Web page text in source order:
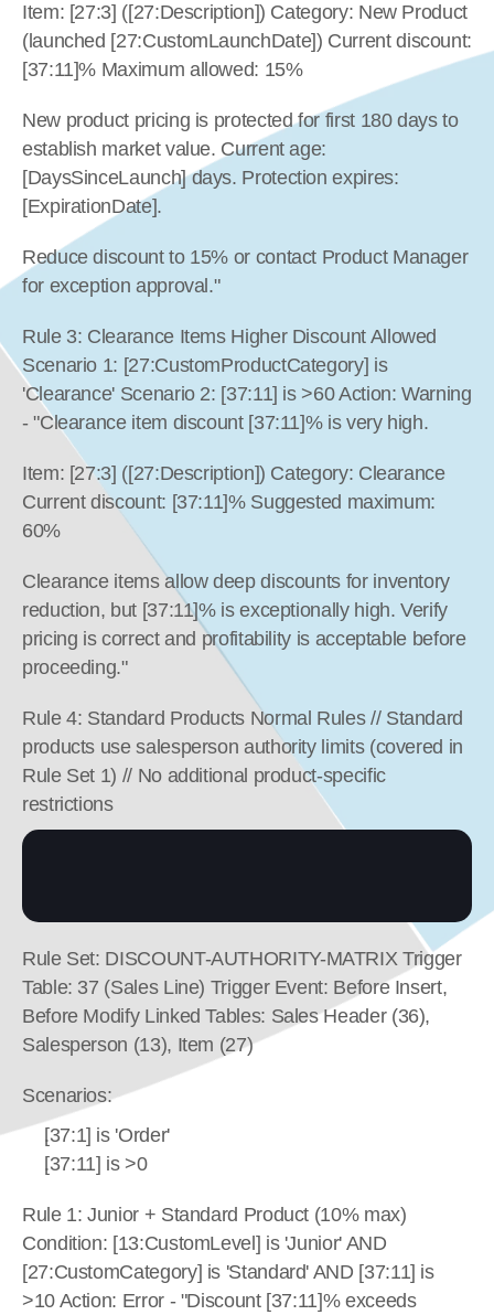
Item: [27:3] ([27:Description]) Category: New Product
(launched [27:CustomLaunchDate]) Current discount:
[37:11]% Maximum allowed: 15%
New product pricing is protected for first 180 days to
establish market value. Current age:
[DaysSinceLaunch] days. Protection expires:
[ExpirationDate].
Reduce discount to 15% or contact Product Manager
for exception approval."
Rule 3: Clearance Items Higher Discount Allowed
Scenario 1: [27:CustomProductCategory] is
'Clearance' Scenario 2: [37:11] is >60 Action: Warning
- "Clearance item discount [37:11]% is very high.
Item: [27:3] ([27:Description]) Category: Clearance
Current discount: [37:11]% Suggested maximum:
60%
Clearance items allow deep discounts for inventory
reduction, but [37:11]% is exceptionally high. Verify
pricing is correct and profitability is acceptable before
proceeding."
Rule 4: Standard Products Normal Rules // Standard
products use salesperson authority limits (covered in
Rule Set 1) // No additional product-specific
restrictions
Rule Set: DISCOUNT-AUTHORITY-MATRIX Trigger
Table: 37 (Sales Line) Trigger Event: Before Insert,
Before Modify Linked Tables: Sales Header (36),
Salesperson (13), Item (27)
Scenarios:
[37:1] is 'Order'
[37:11] is >0
Rule 1: Junior + Standard Product (10% max)
Condition: [13:CustomLevel] is 'Junior' AND
[27:CustomCategory] is 'Standard' AND [37:11] is
>10 Action: Error - "Discount [37:11]% exceeds